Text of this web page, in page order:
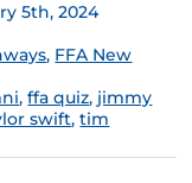
5th, 2024
, FFA New
,ffa quiz, jimmy
swift,tim